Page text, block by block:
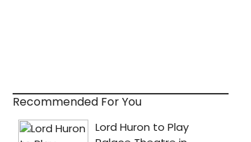
Recommended For You